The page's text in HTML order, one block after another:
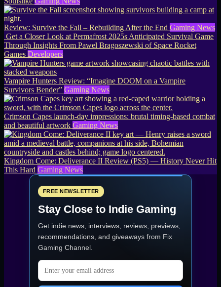
Review: Survive the Fall – Rebuilding After the End Gaming News
Get a Closer Look at Permafrost 2025s Anticipated Survival Game
Through Insights From Pawel Bragoszewski of Space Rocket
Games Developers
Vampire Hunters Review: “Imagine DOOM on a Vampire
Survivors Bender” Gaming News
Crimson Capes launch-day impressions: brutal timing-based combat
and beautiful artwork Gaming News
Kingdom Come: Deliverance II Review (PS5) — History Never Hit
This Hard Gaming News
FREE NEWSLETTER
Stay Close to Indie Gaming
Get indie news, interviews, reviews, previews,
recommendations, and giveaways from Fix
Gaming Channel.
Email address